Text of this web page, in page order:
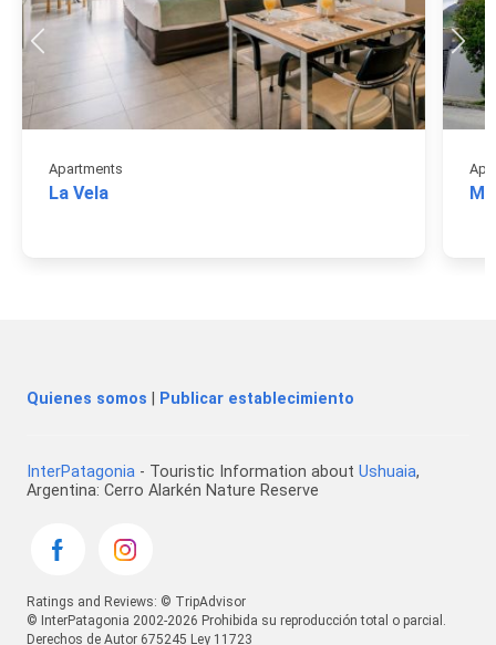
Apartments
La Vela
Quienes somos Publicar establecimiento
InterPatagonia - Touristic Information about Ushuaia,
Argentina: Cerro Alarkén Nature Reserve
Ratings and Reviews: © TripAdvisor
© InterPatagonia 2002-2026 Prohibida su reproducción total o parcial.
Derechos de Autor 675245 Ley 11723